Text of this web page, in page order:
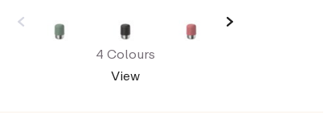
4 Colours
View